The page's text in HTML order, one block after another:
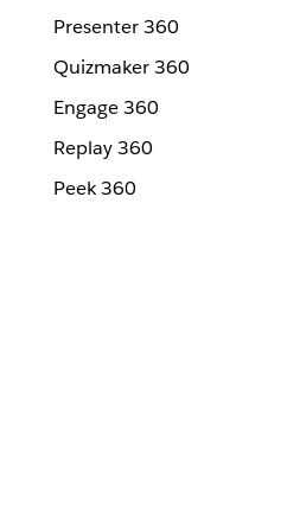
Presenter 360
Quizmaker 360
Engage 360
Replay 360
Peek 360